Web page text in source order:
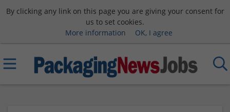
By clicking any link on this page you are giving your consent for
us to set cookies.
More information
OK, I agree